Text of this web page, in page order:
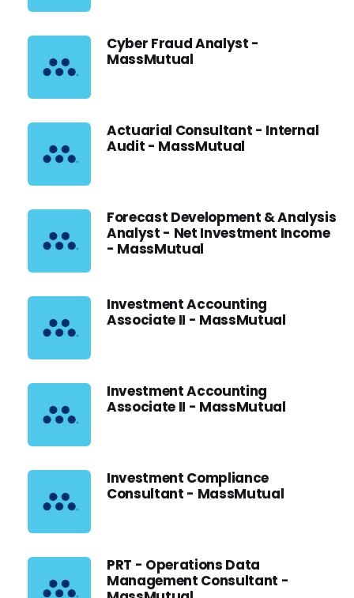
Cyber Fraud Analyst -
MassMutual
Actuarial Consultant - Internal
Audit - MassMutual
Forecast Development & Analysis
Analyst - Net Investment Income
- MassMutual
Investment Accounting
Associate II - MassMutual
Investment Accounting
Associate II - MassMutual
Investment Compliance
Consultant - MassMutual
PRT - Operations Data
Management Consultant -